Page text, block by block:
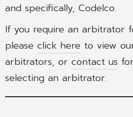
and specifically, Codelco.
If you require an arbitrator
please click here to view
arbitrators, or contact us
selecting an arbitrator.